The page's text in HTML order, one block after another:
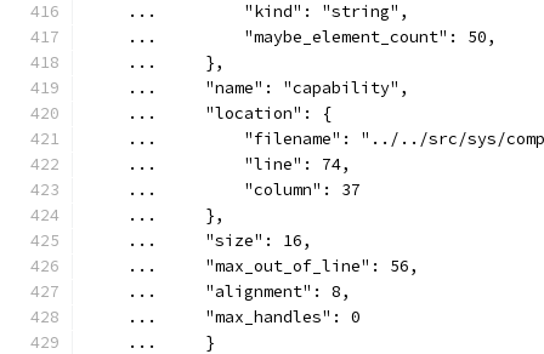
    ...         "kind": "string",
    ...         "maybe_element_count": 50,
    ...     },
    ...     "name": "capability",
    ...     "location": {
...         "filename": "../../src/sys/
    ...         "line": 74,
    ...         "column": 37
    ...     },
    ...     "size": 16,
    ...     "max_out_of_line": 56,
    ...     "alignment": 8,
    ...     "max_handles": 0
    ...     }